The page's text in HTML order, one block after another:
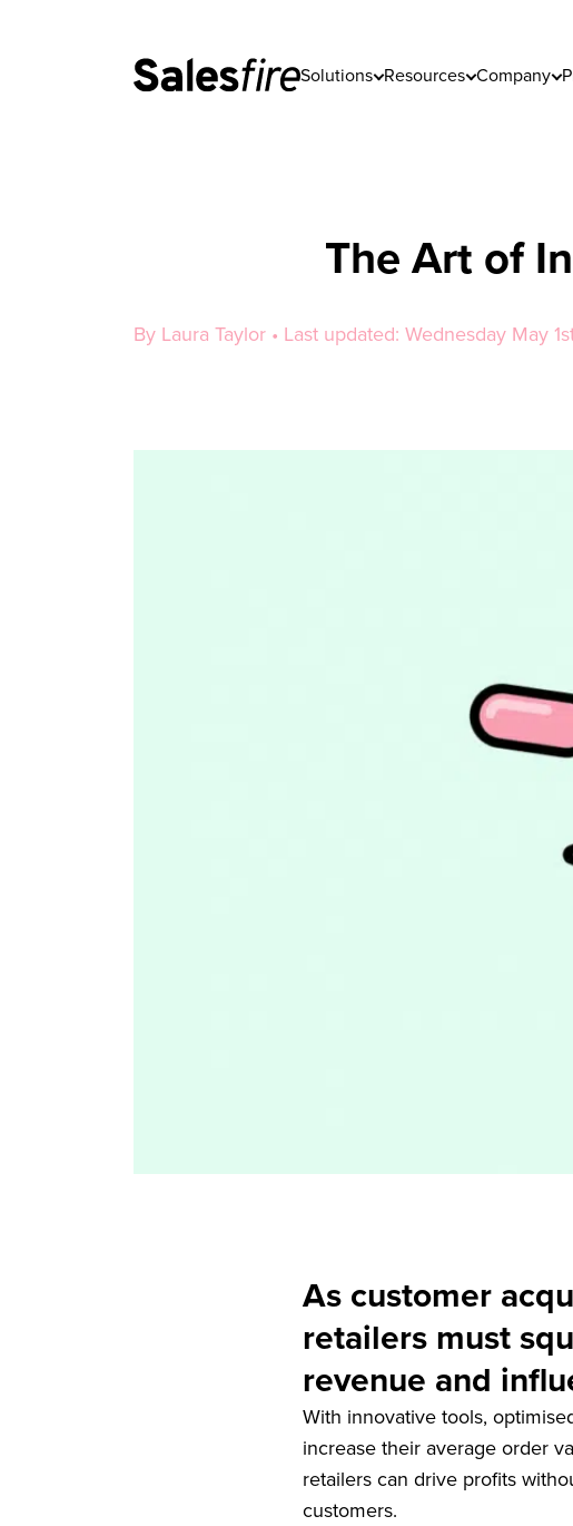
Solutions Resources Company
The Art of
By Laura Taylor • Last updated: Wednesday May
As customer
retailers must
revenue and
With innovative tools,
increase their average order
retailers can drive profits
customers.